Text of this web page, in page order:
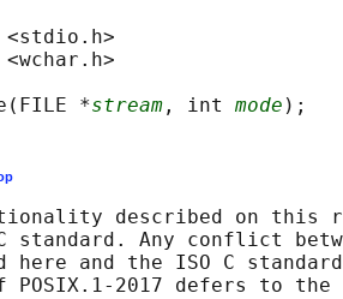
<stdio.h>
<wchar.h>
*
stream , int mode
described on this
standard. Any conflict
here and the ISO C
POSIX.1‐2017 defers to the